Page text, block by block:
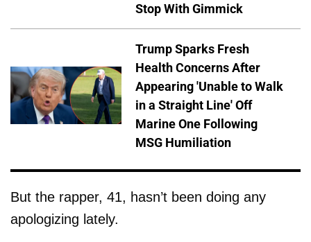
Stop With Gimmick
Trump Sparks Fresh
Health Concerns After
Appearing 'Unable to Walk
in a Straight Line' Off
Marine One Following
MSG Humiliation
But the rapper, 41, hasn’t been doing any
apologizing lately.